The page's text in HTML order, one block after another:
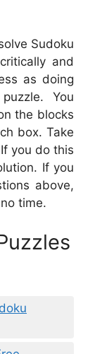
Sudoku
and
as doing
You
the blocks
box. Take
you do this
If you
above,
time.